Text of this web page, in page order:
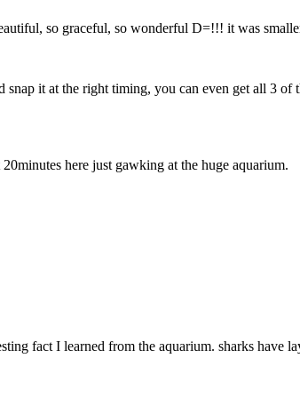
so graceful, so wonderful D=!!! it was
it at the right timing, you can even get all 3
here just gawking at the huge aquarium.
fact I learned from the aquarium. sharks have